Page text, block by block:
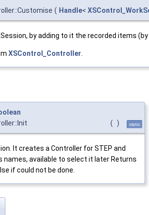
( Handle<
by adding to it the recorded items
XSControl_Controller.
( ) static
It creates a Controller for STEP and
names, available to select it later Returns
if could not be done.